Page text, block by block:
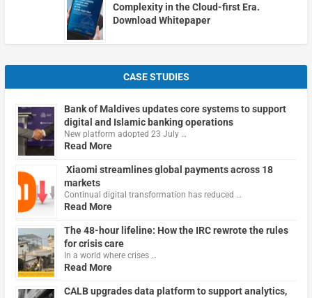
Complexity in the Cloud-first Era.
Download Whitepaper
CASE STUDIES
Bank of Maldives updates core systems to support
digital and Islamic banking operations
New platform adopted 23 July …
Read More
Xiaomi streamlines global payments across 18
markets
Continual digital transformation has reduced …
Read More
The 48-hour lifeline: How the IRC rewrote the rules
for crisis care
In a world where crises …
Read More
CALB upgrades data platform to support analytics,